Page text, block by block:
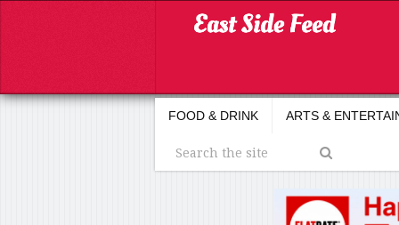
FOOD & DRINK ARTS &